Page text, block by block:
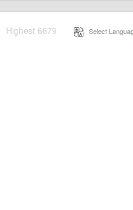
Highest 6679 Select